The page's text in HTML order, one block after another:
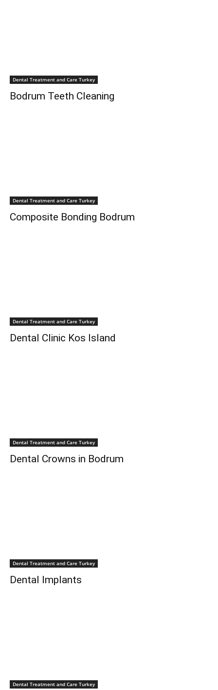
Dental Treatment and Care Turkey
Bodrum Teeth Cleaning
Dental Treatment and Care Turkey
Composite Bonding Bodrum
Dental Treatment and Care Turkey
Dental Clinic Kos Island
Dental Treatment and Care Turkey
Dental Crowns in Bodrum
Dental Treatment and Care Turkey
Dental Implants
Dental Treatment and Care Turkey